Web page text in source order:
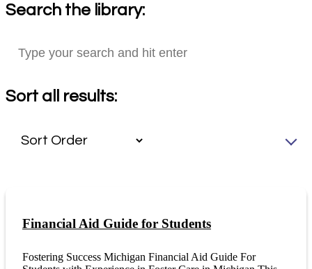
Search the library:
Sort all results:
Financial Aid Guide for Students
Fostering Success Michigan Financial Aid Guide For